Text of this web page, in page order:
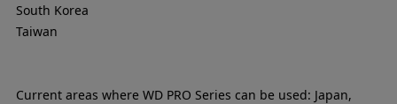
South Korea
Taiwan
Current areas where WD PRO Series can be used: Japan,